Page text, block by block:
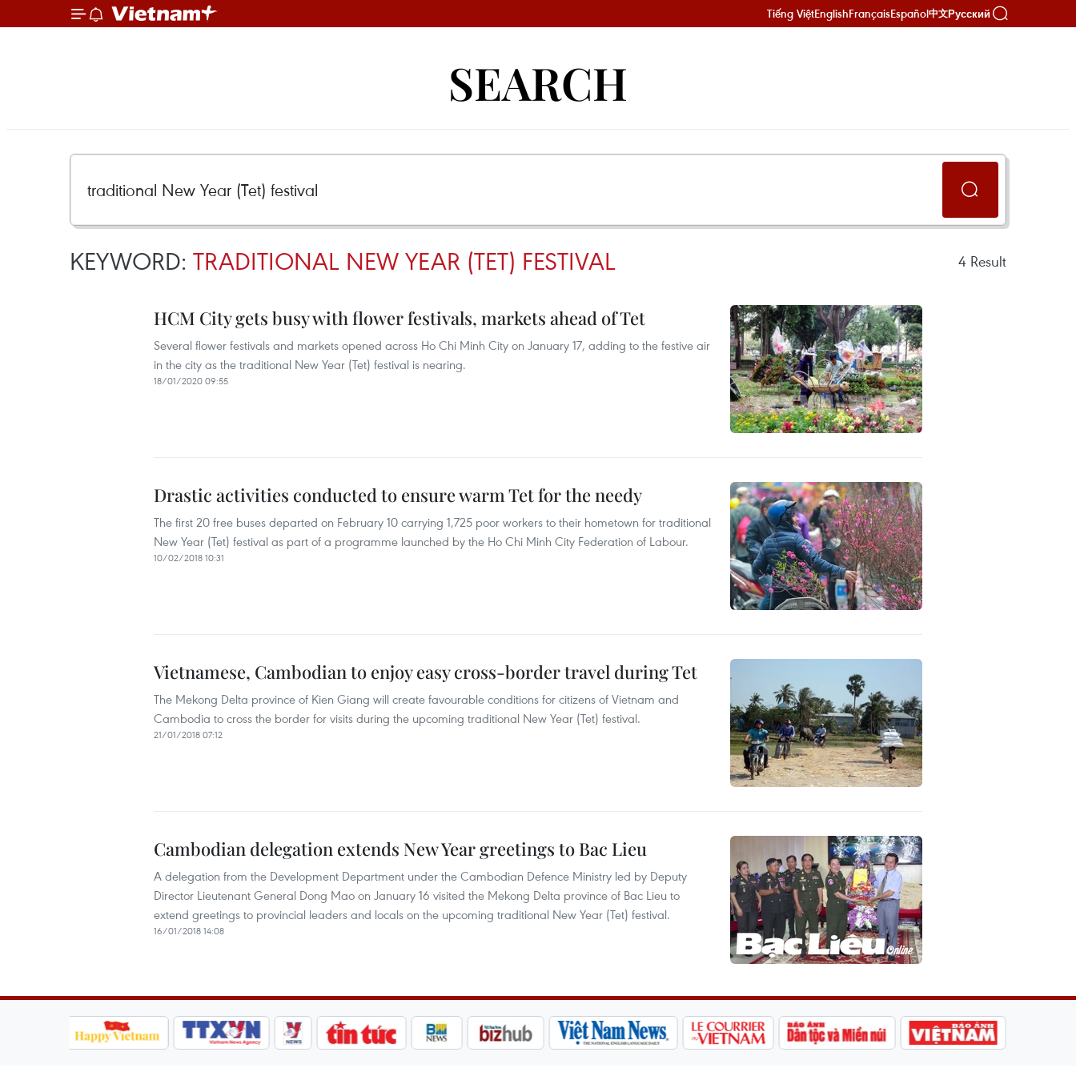
Tiếng ViệtEnglishFrançaisEspañol中文Русский
SEARCH
KEYWORD: TRADITIONAL NEW YEAR (TET) FESTIVAL 4 Result
HCM City gets busy with flower festivals, markets ahead of Tet
Several flower festivals and markets opened across Ho Chi Minh City on January 17, adding to the festive air
in the city as the traditional New Year (Tet) festival is nearing.
18/01/2020 09:55
Drastic activities conducted to ensure warm Tet for the needy
The first 20 free buses departed on February 10 carrying 1,725 poor workers to their hometown for traditional
New Year (Tet) festival as part of a programme launched by the Ho Chi Minh City Federation of Labour.
10/02/2018 10:31
Vietnamese, Cambodian to enjoy easy cross-border travel during Tet
The Mekong Delta province of Kien Giang will create favourable conditions for citizens of Vietnam and
Cambodia to cross the border for visits during the upcoming traditional New Year (Tet) festival.
21/01/2018 07:12
Cambodian delegation extends New Year greetings to Bac Lieu
A delegation from the Development Department under the Cambodian Defence Ministry led by Deputy
Director Lieutenant General Dong Mao on January 16 visited the Mekong Delta province of Bac Lieu to
extend greetings to provincial leaders and locals on the upcoming traditional New Year (Tet) festival.
16/01/2018 14:08